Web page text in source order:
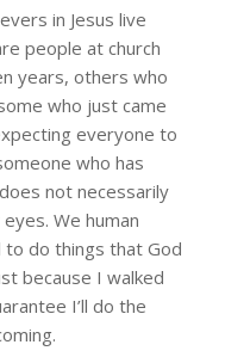
in Jesus live
people at church
years, others who
who just came
everyone to
who has
not necessarily
We human
do things that God
because I walked
I’ll do the